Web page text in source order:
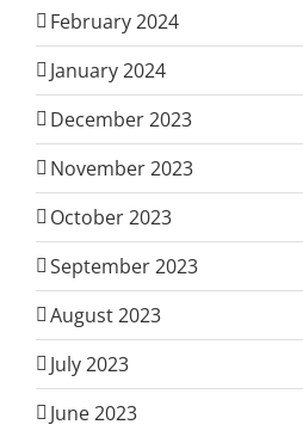
February 2024
January 2024
December 2023
November 2023
October 2023
September 2023
August 2023
July 2023
June 2023